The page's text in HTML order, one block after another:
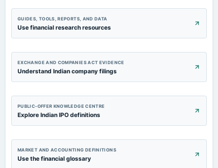
GUIDES, TOOLS, REPORTS, AND DATA
Use financial research resources
EXCHANGE AND COMPANIES ACT EVIDENCE
Understand Indian company filings
PUBLIC-OFFER KNOWLEDGE CENTRE
Explore Indian IPO definitions
MARKET AND ACCOUNTING DEFINITIONS
Use the financial glossary